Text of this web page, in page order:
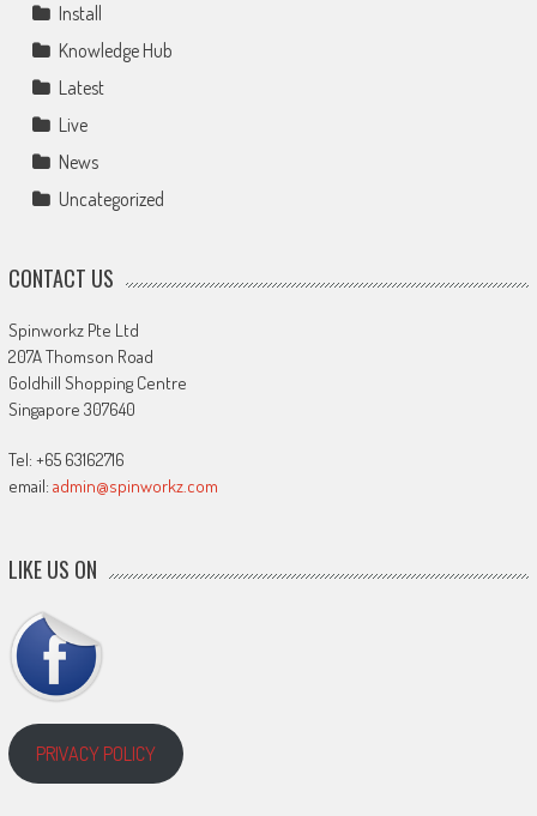
Install
Knowledge Hub
Latest
Live
News
Uncategorized
CONTACT US
Spinworkz Pte Ltd
207A Thomson Road
Goldhill Shopping Centre
Singapore 307640
Tel: +65 63162716
email: admin@spinworkz.com
LIKE US ON
PRIVACY POLICY